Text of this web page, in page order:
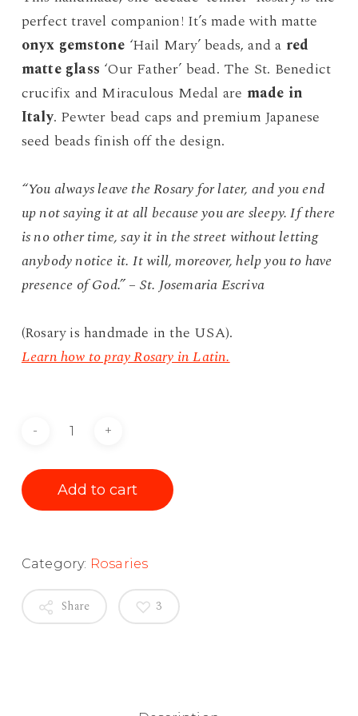
$50.00.$39.99.
perfect travel companion! It’s made with matte
onyx gemstone ‘Hail Mary’ beads, and a red
matte glass ‘Our Father’ bead. The St. Benedict
crucifix and Miraculous Medal are made in
Italy. Pewter bead caps and premium Japanese
seed beads finish off the design.
“You always leave the Rosary for later, and you end
up not saying it at all because you are sleepy. If there
is no other time, say it in the street without letting
anybody notice it. It will, moreover, help you to have
presence of God.” – St. Josemaria Escriva
(Rosary is handmade in the USA).
Learn how to pray Rosary in Latin.
Add to cart
Category: Rosaries
Share 3